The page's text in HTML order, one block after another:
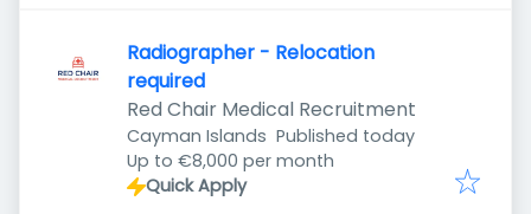
Radiographer - Relocation
required
Red Chair Medical Recruitment
Cayman Islands Published
Published today
Up to €8,000 per month
Quick Apply